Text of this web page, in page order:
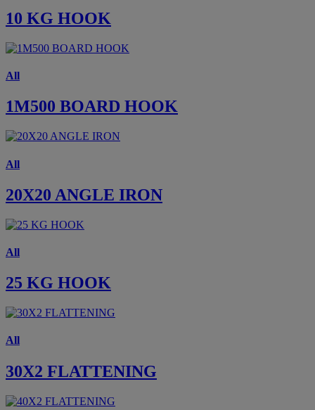
10 KG HOOK
All
1M500 BOARD HOOK
All
20X20 ANGLE IRON
All
25 KG HOOK
All
30X2 FLATTENING